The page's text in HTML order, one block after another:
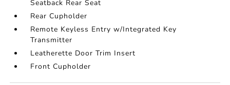
Seatback Rear Seat
Rear Cupholder
Remote Keyless Entry w/Integrated Key
Transmitter
Leatherette Door Trim Insert
Front Cupholder